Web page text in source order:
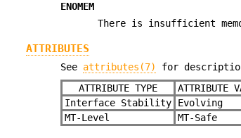
ENOMEM
There is insufficient
ATTRIBUTES
See attributes(7)
for
ATTRIBUTE TYPE
ATTRIBUTE
Interface Stability
Evolving
MT-Level
MT-Safe